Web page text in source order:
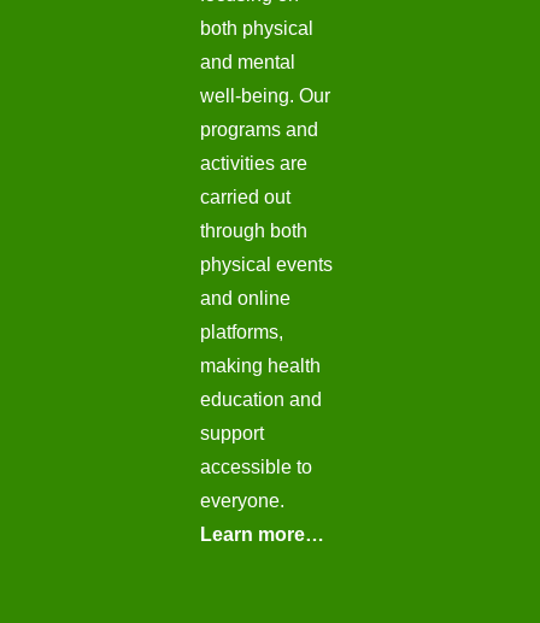
both physical
and mental
well-being. Our
programs and
activities are
carried out
through both
physical events
and online
platforms,
making health
education and
support
accessible to
everyone.
Learn more…